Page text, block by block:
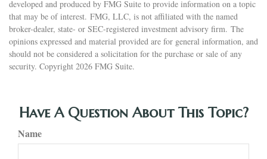
developed and produced by FMG Suite to provide information on a topic
that may be of interest. FMG, LLC, is not affiliated with the named
broker-dealer, state- or SEC-registered investment advisory firm. The
opinions expressed and material provided are for general information, and
should not be considered a solicitation for the purchase or sale of any
security. Copyright 2026 FMG Suite.
Have A Question About This Topic?
Name